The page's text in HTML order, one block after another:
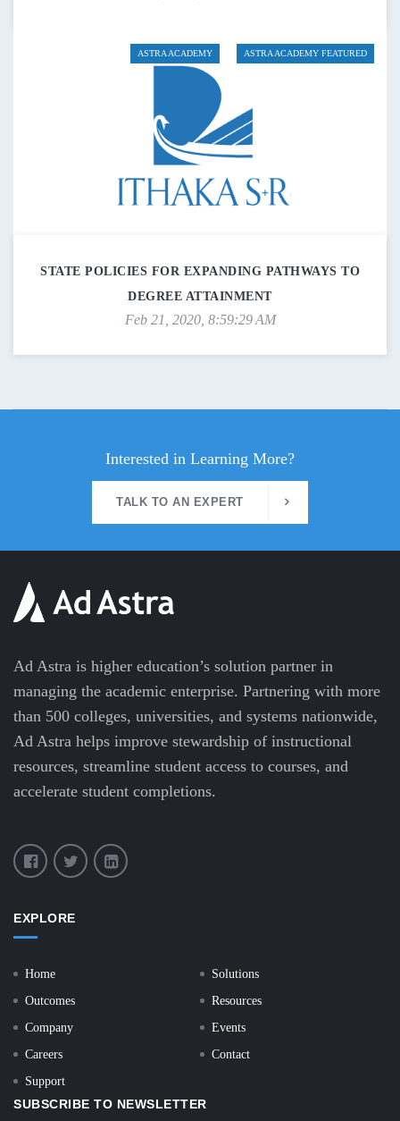
ASTRA ACADEMY ASTRA ACADEMY FEATURED
STATE POLICIES FOR EXPANDING PATHWAYS TO
DEGREE ATTAINMENT
Feb 21, 2020, 8:59:29 AM
Interested in Learning More?
TALK TO AN EXPERT
Ad Astra is higher education’s solution partner in
managing the academic enterprise. Partnering with more
than 500 colleges, universities, and systems nationwide,
Ad Astra helps improve stewardship of instructional
resources, streamline student access to courses, and
accelerate student completions.
EXPLORE
Home
Solutions
Outcomes
Resources
Company
Events
Careers
Contact
Support
SUBSCRIBE TO NEWSLETTER